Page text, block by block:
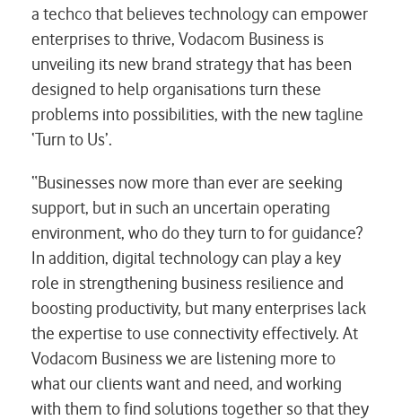
a techco that believes technology can empower
enterprises to thrive, Vodacom Business is
unveiling its new brand strategy that has been
designed to help organisations turn these
problems into possibilities, with the new tagline
‘Turn to Us’.
“Businesses now more than ever are seeking
support, but in such an uncertain operating
environment, who do they turn to for guidance?
In addition, digital technology can play a key
role in strengthening business resilience and
boosting productivity, but many enterprises lack
the expertise to use connectivity effectively. At
Vodacom Business we are listening more to
what our clients want and need, and working
with them to find solutions together so that they